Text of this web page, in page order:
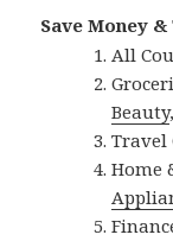
Save Money
All
Beauty
Travel
Home